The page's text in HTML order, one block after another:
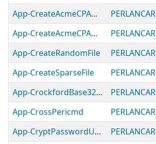
App-CreateAcmeCPANModulesImportCPANRatingsModules
PERLANCAR
App-CreateAcmeCPANModulesImportModules
PERLANCAR
App-CreateRandomFile
PERLANCAR
App-CreateSparseFile
PERLANCAR
App-CrockfordBase32Utils
PERLANCAR
App-CrossPericmd
PERLANCAR
App-CryptPasswordUtilUtils
PERLANCAR